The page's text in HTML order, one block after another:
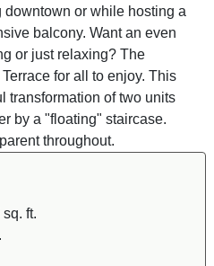
or while hosting a
balcony. Want an even
or just relaxing? The
for all to enjoy. This
transformation of two units
by a "floating" staircase.
throughout.
ft.